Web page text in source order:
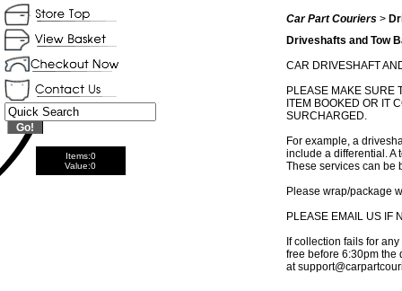
Items:0
Value:0
Car Part Couriers >
Driveshafts and Tow
CAR DRIVESHAFT
PLEASE MAKE SURE
ITEM BOOKED OR IT
SURCHARGED.
For example, a
include a differential. A
These services can be
Please wrap/package
PLEASE EMAIL US IF
If collection fails for
free before 6:30pm the
at